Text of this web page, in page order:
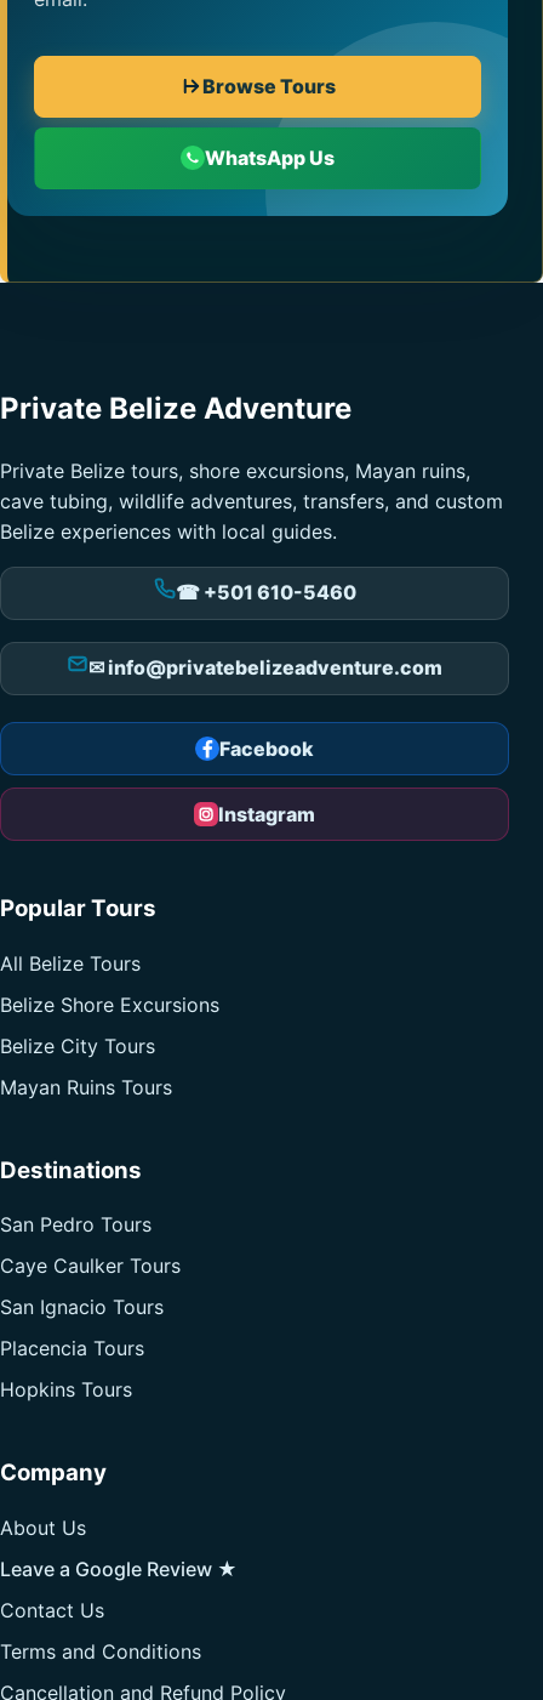
Browse Tours
WhatsApp Us
Private Belize Adventure
Private Belize tours, shore excursions, Mayan ruins,
cave tubing, wildlife adventures, transfers, and custom
Belize experiences with local guides.
☎ +501 610-5460
✉ info@privatebelizeadventure.com
Facebook
Instagram
Popular Tours
All Belize Tours
Belize Shore Excursions
Belize City Tours
Mayan Ruins Tours
Destinations
San Pedro Tours
Caye Caulker Tours
San Ignacio Tours
Placencia Tours
Hopkins Tours
Company
About Us
Leave a Google Review ★
Contact Us
Terms and Conditions
Cancellation and Refund Policy